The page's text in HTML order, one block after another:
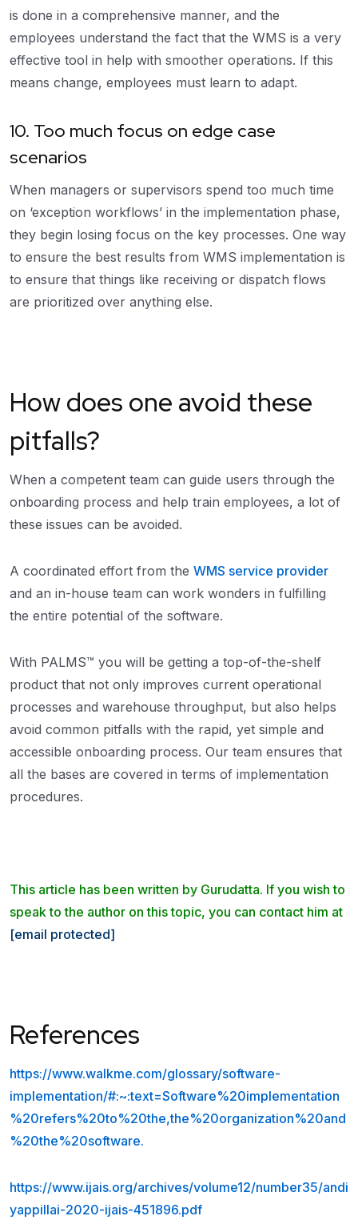
is done in a comprehensive manner, and the
employees understand the fact that the WMS is a very
effective tool in help with smoother operations. If this
means change, employees must learn to adapt.
10. Too much focus on edge case
scenarios
When managers or supervisors spend too much time
on ‘exception workflows’ in the implementation phase,
they begin losing focus on the key processes. One way
to ensure the best results from WMS implementation is
to ensure that things like receiving or dispatch flows
are prioritized over anything else.
How does one avoid these
pitfalls?
When a competent team can guide users through the
onboarding process and help train employees, a lot of
these issues can be avoided.
A coordinated effort from the WMS service provider
and an in-house team can work wonders in fulfilling
the entire potential of the software.
With PALMS™ you will be getting a top-of-the-shelf
product that not only improves current operational
processes and warehouse throughput, but also helps
avoid common pitfalls with the rapid, yet simple and
accessible onboarding process. Our team ensures that
all the bases are covered in terms of implementation
procedures.
This article has been written by Gurudatta. If you wish to
speak to the author on this topic, you can contact him at
[email protected]
References
https://www.walkme.com/glossary/software-
implementation/#:~:text=Software%20implementation
%20refers%20to%20the,the%20organization%20and
%20the%20software.
https://www.ijais.org/archives/volume12/number35/andi
yappillai-2020-ijais-451896.pdf